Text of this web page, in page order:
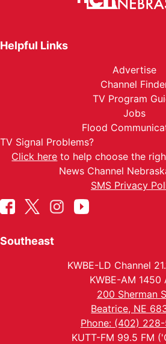
Helpful Links
Advertise
Channel
TV Program
Jobs
Flood
TV Signal Problems?
Click here to help choose the
News Channel
SMS Privacy
Southeast
KWBE-LD Channel
KWBE-AM 1450
200 Sherman
Beatrice, NE
Phone: (402)
KUTT-FM 99.5 FM